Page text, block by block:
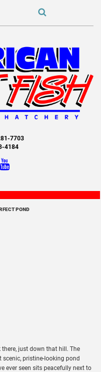
7703
4184
POND
there, just down that hill. The
scenic, pristine-looking pond
ever seen sits peacefully next to